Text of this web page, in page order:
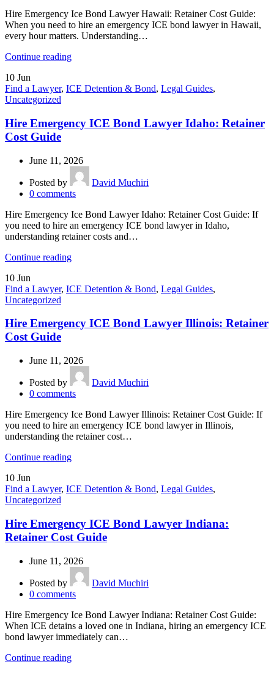
Hire Emergency Ice Bond Lawyer Hawaii: Retainer Cost Guide:
When you need to hire an emergency ICE bond lawyer in Hawaii,
every hour matters. Understanding…
Continue reading
10 Jun
Find a Lawyer, ICE Detention & Bond, Legal Guides,
Uncategorized
Hire Emergency ICE Bond Lawyer Idaho: Retainer
Cost Guide
June 11, 2026
Posted by
David Muchiri
0 comments
Hire Emergency Ice Bond Lawyer Idaho: Retainer Cost Guide: If
you need to hire an emergency ICE bond lawyer in Idaho,
understanding retainer costs and…
Continue reading
10 Jun
Find a Lawyer, ICE Detention & Bond, Legal Guides,
Uncategorized
Hire Emergency ICE Bond Lawyer Illinois: Retainer
Cost Guide
June 11, 2026
Posted by
David Muchiri
0 comments
Hire Emergency Ice Bond Lawyer Illinois: Retainer Cost Guide: If
you need to hire an emergency ICE bond lawyer in Illinois,
understanding the retainer cost…
Continue reading
10 Jun
Find a Lawyer, ICE Detention & Bond, Legal Guides,
Uncategorized
Hire Emergency ICE Bond Lawyer Indiana:
Retainer Cost Guide
June 11, 2026
Posted by
David Muchiri
0 comments
Hire Emergency Ice Bond Lawyer Indiana: Retainer Cost Guide:
When ICE detains a loved one in Indiana, hiring an emergency ICE
bond lawyer immediately can…
Continue reading